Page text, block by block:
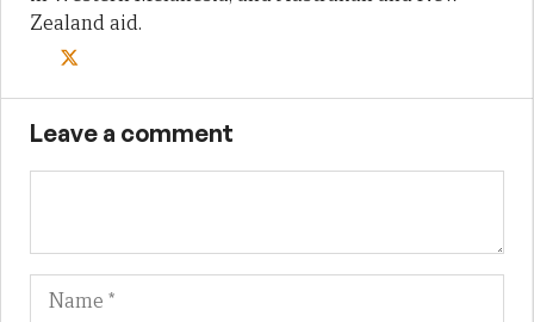
Zealand aid.
Leave a comment
Name